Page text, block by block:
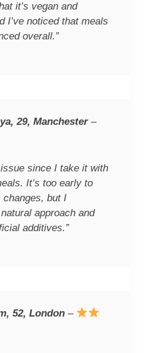
it’s vegan and
I’ve noticed that meals
overall.”
29, Manchester–
issue since I take it with
It’s too early to
but I
approach and
additives.”
52, London –